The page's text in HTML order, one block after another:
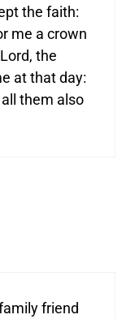
the faith:
me a crown
the
at that day:
them also
friend